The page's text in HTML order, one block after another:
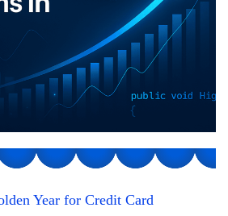
Year for Credit Card